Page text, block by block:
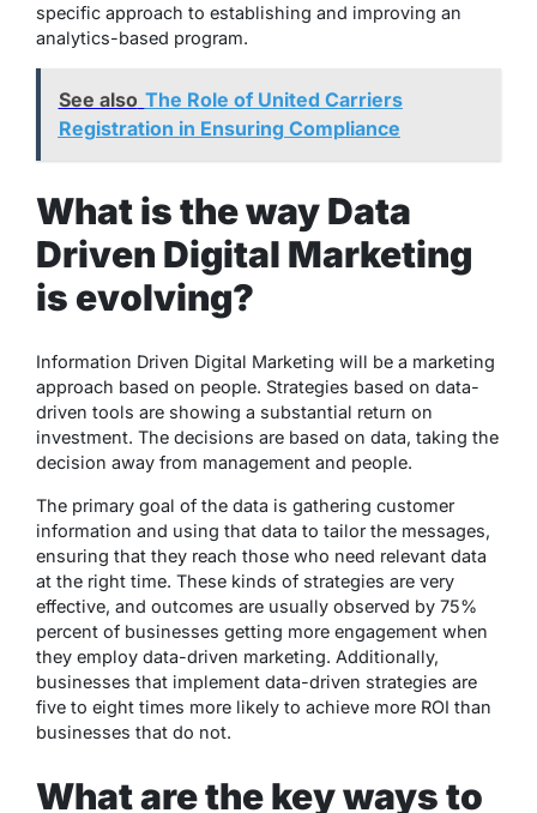
specific approach to establishing and improving an
analytics-based program.
See also The Role of United Carriers
Registration in Ensuring Compliance
What is the way Data
Driven Digital Marketing
is evolving?
Information Driven Digital Marketing will be a marketing
approach based on people. Strategies based on data-
driven tools are showing a substantial return on
investment. The decisions are based on data, taking the
decision away from management and people.
The primary goal of the data is gathering customer
information and using that data to tailor the messages,
ensuring that they reach those who need relevant data
at the right time. These kinds of strategies are very
effective, and outcomes are usually observed by 75%
percent of businesses getting more engagement when
they employ data-driven marketing. Additionally,
businesses that implement data-driven strategies are
five to eight times more likely to achieve more ROI than
businesses that do not.
What are the key ways to